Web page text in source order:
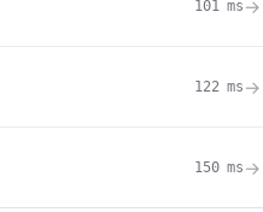
101 ms →
122 ms →
150ms →